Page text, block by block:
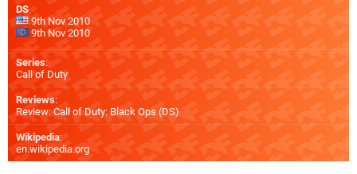
DS
9th Nov 2010
9th Nov 2010
Series:
Call of Duty
Reviews:
Review: Call of Duty: Black Ops (DS)
Wikipedia:
en.wikipedia.org